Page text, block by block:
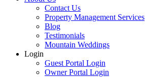
Contact Us
Property Management Services
Blog
Testimonials
Mountain Weddings
Login
Guest Portal Login
Owner Portal Login